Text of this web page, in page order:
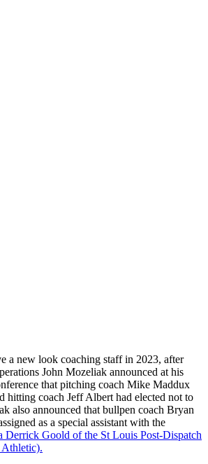
a new look coaching staff in 2023, after
John Mozeliak announced at his
that pitching coach Mike Maddux
hitting coach Jeff Albert had elected not to
also announced that bullpen coach Bryan
as a special assistant with the
Derrick Goold of the St Louis Post-Dispatch